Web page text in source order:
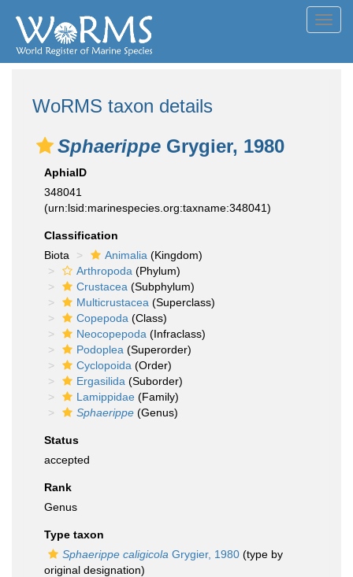
WoRMS taxon details
Sphaerippe Grygier, 1980
AphiaID
348041
(urn:lsid:marinespecies.org:taxname:348041)
Classification
Biota
Animalia (Kingdom)
Arthropoda (Phylum)
Crustacea (Subphylum)
Multicrustacea (Superclass)
Copepoda (Class)
Neocopepoda (Infraclass)
Podoplea (Superorder)
Cyclopoida (Order)
Ergasilida (Suborder)
Lamippidae (Family)
Sphaerippe (Genus)
Status
accepted
Rank
Genus
Type taxon
Sphaerippe caligicola Grygier, 1980 (type by
original designation)